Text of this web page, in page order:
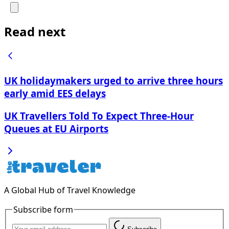
Read next
UK holidaymakers urged to arrive three hours
early amid EES delays
UK Travellers Told To Expect Three-Hour
Queues at EU Airports
A Global Hub of Travel Knowledge
Subscribe form